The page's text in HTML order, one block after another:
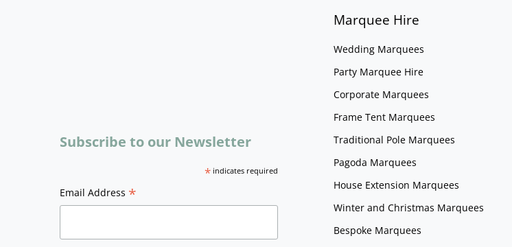
Subscribe to our Newsletter
*indicates required
Email Address *
Marquee Hire
Wedding Marquees
Party Marquee Hire
Corporate Marquees
Frame Tent Marquees
Traditional Pole Marquees
Pagoda Marquees
House Extension Marquees
Winter and Christmas Marquees
Bespoke Marquees